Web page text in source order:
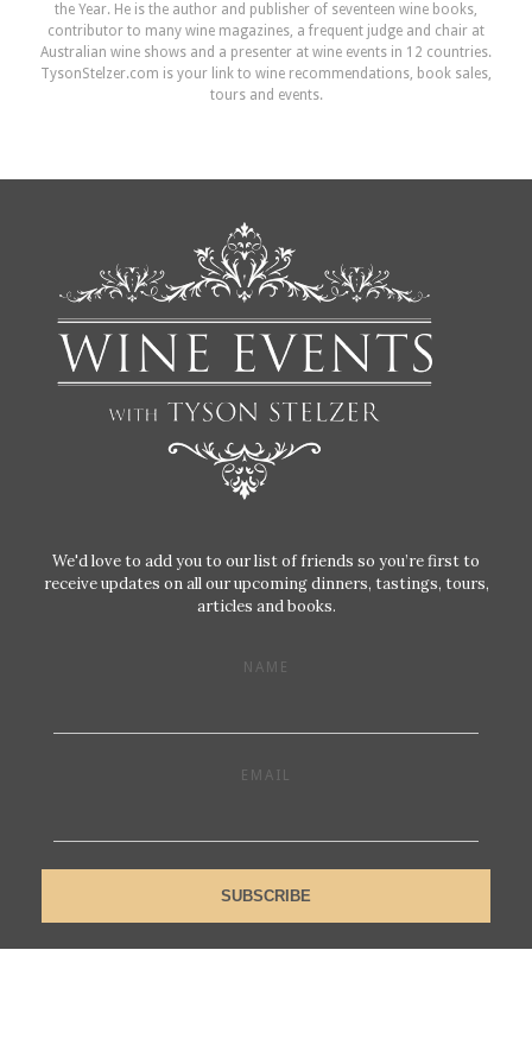
the Year. He is the author and publisher of seventeen wine books,
contributor to many wine magazines, a frequent judge and chair at
Australian wine shows and a presenter at wine events in 12 countries.
TysonStelzer.com is your link to wine recommendations, book sales,
tours and events.
We'd love to add you to our list of friends so you’re first to
receive updates on all our upcoming dinners, tastings, tours,
articles and books.
NAME
EMAIL